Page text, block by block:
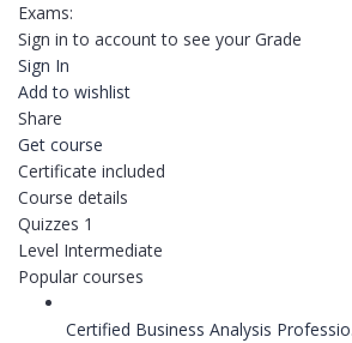
Exams:
Sign in to account to see your Grade
Sign In
Add to wishlist
Share
Get course
Certificate included
Course details
Quizzes 1
Level Intermediate
Popular courses
Certified Business Analysis